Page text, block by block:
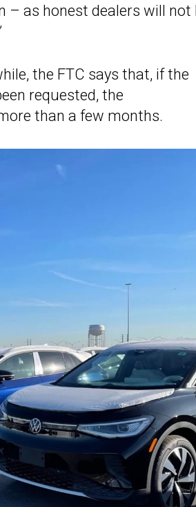
– as honest dealers will not
the FTC says that, if the
requested, the
than a few months.